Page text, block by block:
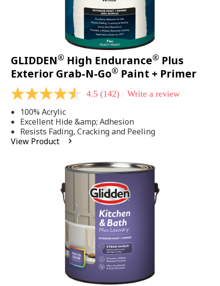
GLIDDEN® High Endurance® Plus
Exterior Grab-N-Go® Paint + Primer
4.5
of
5
stars,
average
rating
4.5 (142) Write a review
100% Acrylic
Excellent Hide &amp; Adhesion
Resists Fading, Cracking and Peeling
View Product